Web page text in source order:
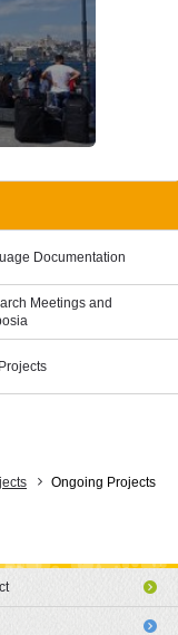
Documentation
Meetings and
Ongoing Projects